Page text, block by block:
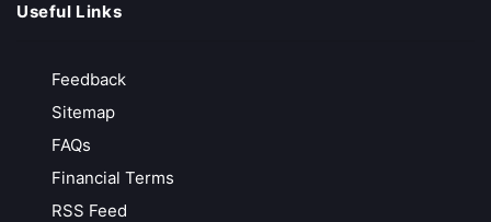
Free Demo Account for Strategy Testing
Useful Links
Feedback
Sitemap
FAQs
Financial Terms
RSS Feed